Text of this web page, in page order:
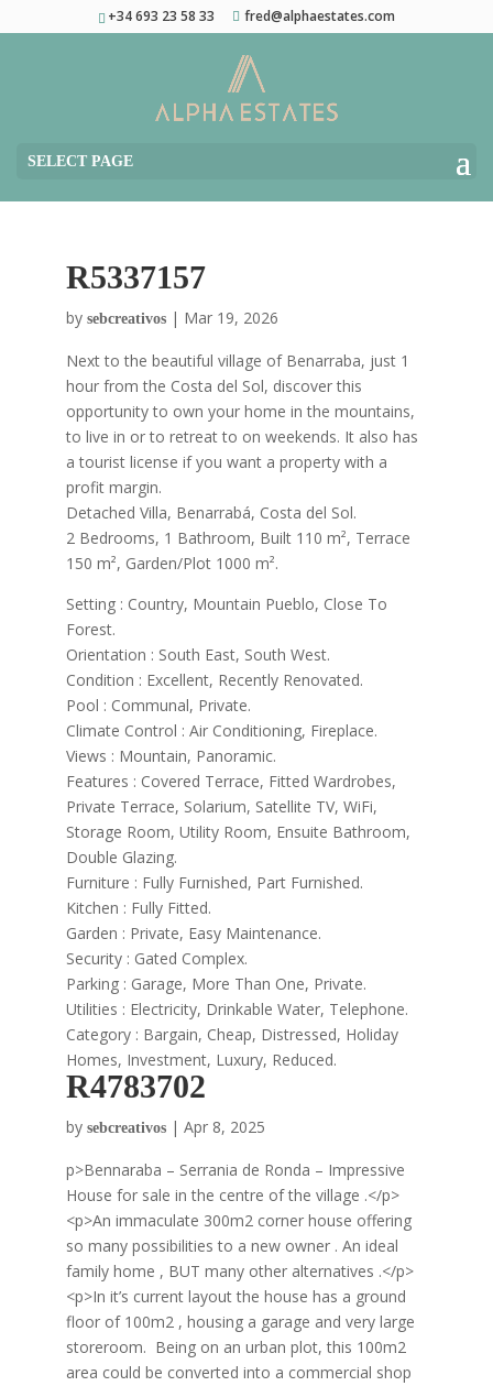
+34 693 23 58 33 fred@alphaestates.com
SELECT PAGE
R5337157
by sebcreativos| Mar 19, 2026
Next to the beautiful village of Benarraba, just 1
hour from the Costa del Sol, discover this
opportunity to own your home in the mountains,
to live in or to retreat to on weekends. It also has
a tourist license if you want a property with a
profit margin.
Detached Villa, Benarrabá, Costa del Sol.
2 Bedrooms, 1 Bathroom, Built 110 m², Terrace
150 m², Garden/Plot 1000 m².
Setting : Country, Mountain Pueblo, Close To
Forest.
Orientation : South East, South West.
Condition : Excellent, Recently Renovated.
Pool : Communal, Private.
Climate Control : Air Conditioning, Fireplace.
Views : Mountain, Panoramic.
Features : Covered Terrace, Fitted Wardrobes,
Private Terrace, Solarium, Satellite TV, WiFi,
Storage Room, Utility Room, Ensuite Bathroom,
Double Glazing.
Furniture : Fully Furnished, Part Furnished.
Kitchen : Fully Fitted.
Garden : Private, Easy Maintenance.
Security : Gated Complex.
Parking : Garage, More Than One, Private.
Utilities : Electricity, Drinkable Water, Telephone.
Category : Bargain, Cheap, Distressed, Holiday
Homes, Investment, Luxury, Reduced.
R4783702
by sebcreativos| Apr 8, 2025
p>Bennaraba – Serrania de Ronda – Impressive
House for sale in the centre of the village .</p>
<p>An immaculate 300m2 corner house offering
so many possibilities to a new owner . An ideal
family home , BUT many other alternatives .</p>
<p>In it’s current layout the house has a ground
floor of 100m2 , housing a garage and very large
storeroom. Being on an urban plot, this 100m2
area could be converted into a commercial shop